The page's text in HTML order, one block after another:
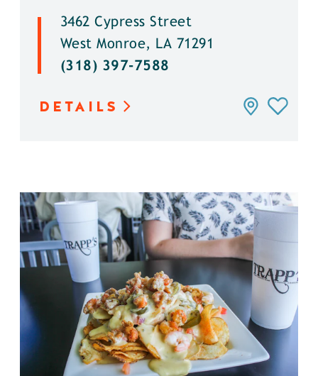
3462 Cypress Street
West Monroe, LA 71291
(318) 397-7588
DETAILS